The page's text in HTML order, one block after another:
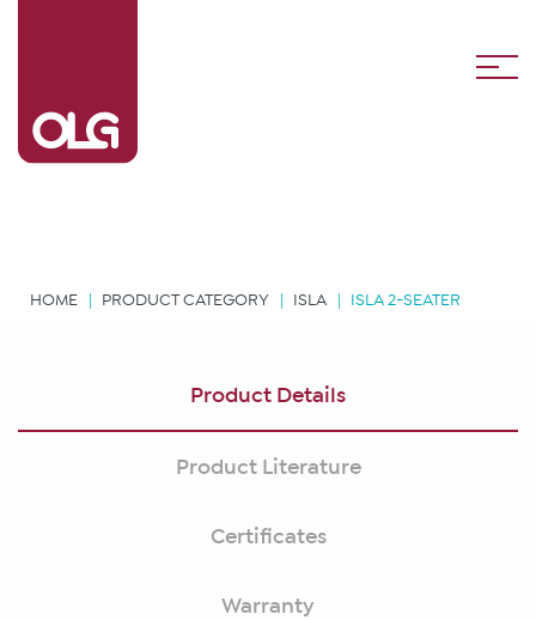
HOME PRODUCT CATEGORY ISLA ISLA 2-SEATER
Product Details
Product Literature
Certificates
Warranty